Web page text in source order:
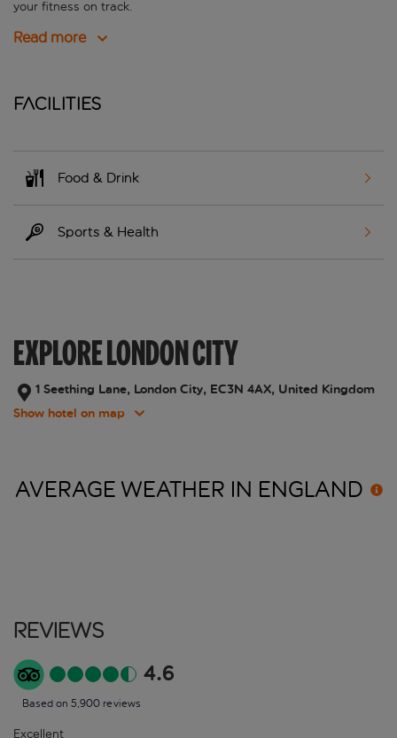
your fitness on track.
Read more
Facilities
Food & Drink
Sports & Health
EXPLORE LONDON CITY
1 Seething Lane, London City, EC3N 4AX, United Kingdom
Show hotel on map
AVERAGE WEATHER IN ENGLAND
Reviews
4.6
Based on 5,900 reviews
Excellent